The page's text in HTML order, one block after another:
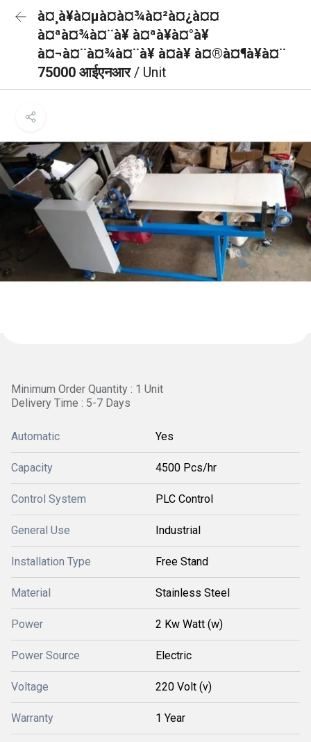
à¤¸à¥à¤µà¤à¤¾à¤²à¤¿à¤¤
à¤ªà¤¾à¤¨à¥ à¤ªà¥à¤°à¥
à¤¬à¤¨à¤¾à¤¨à¥ à¤à¥ à¤®à¤¶à¥à¤¨
75000 आईएनआर/ Unit
Minimum Order Quantity : 1 Unit
Delivery Time : 5-7 Days
Automatic Yes
Capacity 4500 Pcs/hr
Control System PLC Control
General Use Industrial
Installation Type Free Stand
Material Stainless Steel
Power 2 Kw Watt (w)
Power Source Electric
Voltage 220 Volt (v)
Warranty 1 Year